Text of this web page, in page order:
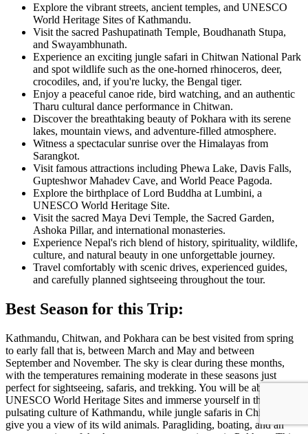
Explore the vibrant streets, ancient temples, and UNESCO
World Heritage Sites of Kathmandu.
Visit the sacred Pashupatinath Temple, Boudhanath Stupa,
and Swayambhunath.
Experience an exciting jungle safari in Chitwan National Park
and spot wildlife such as the one-horned rhinoceros, deer,
crocodiles, and, if you're lucky, the Bengal tiger.
Enjoy a peaceful canoe ride, bird watching, and an authentic
Tharu cultural dance performance in Chitwan.
Discover the breathtaking beauty ofPokhara with its serene
lakes, mountain views, and adventure-filled atmosphere.
Witness a spectacular sunrise over the Himalayas from
Sarangkot.
Visit famous attractions including Phewa Lake, Davis Falls,
Gupteshwor Mahadev Cave, and World Peace Pagoda.
Explore the birthplace of Lord Buddha at Lumbini, a
UNESCO World Heritage Site.
Visit the sacred Maya Devi Temple, the Sacred Garden,
Ashoka Pillar, and international monasteries.
Experience Nepal's rich blend of history, spirituality, wildlife,
culture, and natural beauty in one unforgettable journey.
Travel comfortably with scenic drives, experienced guides,
and carefully planned sightseeing throughout the tour.
Best Season for this Trip:
Kathmandu, Chitwan, and Pokhara can be best visited from spring
to early fall that is, between March and May and between
September and November. The sky is clear during these months,
with the temperatures remaining moderate in these seasons just
perfect for sightseeing, safaris, and trekking. You will be able to visit
UNESCO World Heritage Sites and immerse yourself in the
pulsating culture of Kathmandu, while jungle safaris in Chitwan
give you a view of its wild animals. Paragliding, boating, and an